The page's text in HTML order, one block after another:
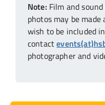
Note: Film and
photos may be
wish to be included
contact
photographer and